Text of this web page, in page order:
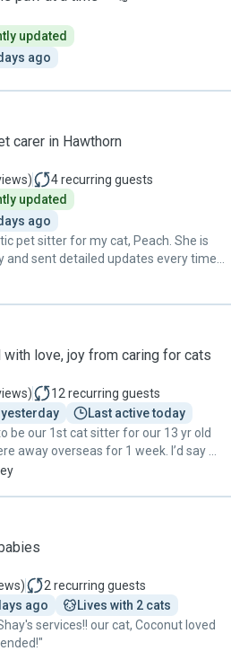
updated
ago
carer in Hawthorn
) 4recurring guests
updated
ago
pet sitter for my cat, Peach. She is
and sent detailed updates every time
recommend her to anyone
love, joy from caring for cats
) 12 recurring guests
Last active today
be our 1st cat sitter for our 13 yr old
away overseas for 1 week. I’d say we
to do so. Not only she’s very
photos to show how our cat is
feed and brush him but she also spent
why our cat loves her whenever she
will no doubt be asking her for help
cat sitting in the future :) Thank
love and care you gave to Phillipe! "
) 2 recurring guests
ago
Lives with 2 cats
services!! our cat, Coconut loved